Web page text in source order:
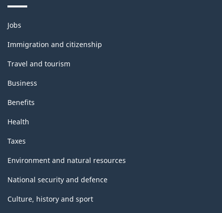
Themes
and
topics
Jobs
Immigration and citizenship
Travel and tourism
Business
Benefits
Health
Taxes
Environment and natural resources
National security and defence
Culture, history and sport